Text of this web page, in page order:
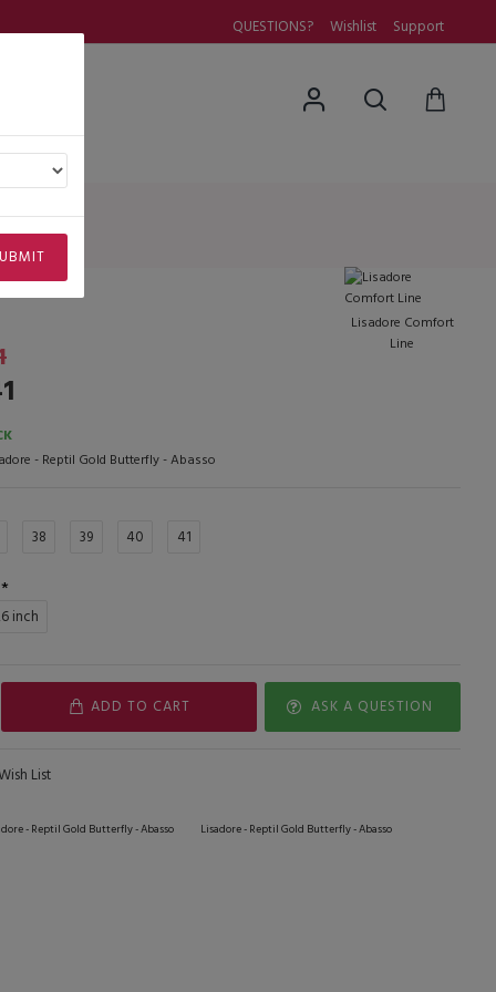
QUESTIONS? Wishlist Support
- Reptil Gold Butterfly - Abasso
Lisadore Comfort
Line
38 39 40 41
inch
ADD TO CART ASK A QUESTION
List
- Reptil Gold Butterfly - Abasso
Lisadore - Reptil Gold Butterfly - Abasso